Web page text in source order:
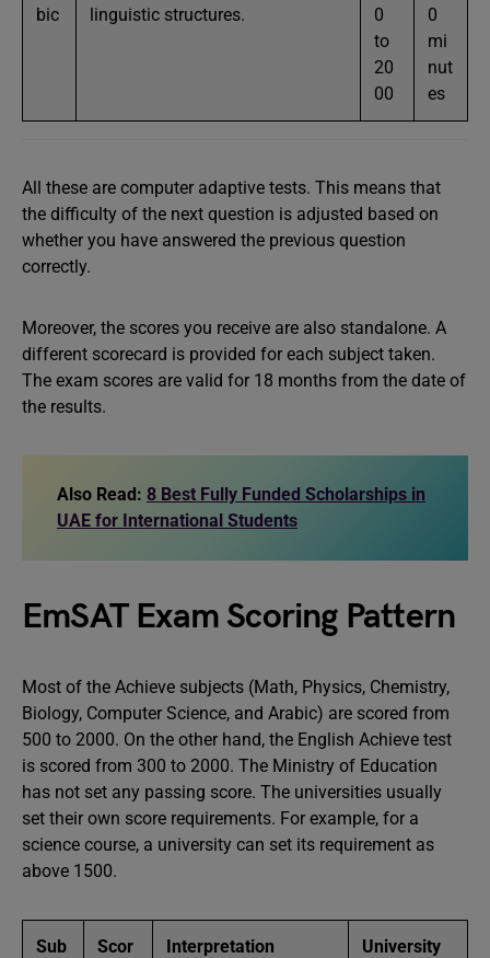
bic
linguistic structures.
0
to
20
00
0
mi
nut
es
All these are computer adaptive tests. This means that
the difficulty of the next question is adjusted based on
whether you have answered the previous question
correctly.
Moreover, the scores you receive are also standalone. A
different scorecard is provided for each subject taken.
The exam scores are valid for 18 months from the date of
the results.
Also Read: 8 Best Fully Funded Scholarships in
UAE for International Students
EmSAT Exam Scoring Pattern
Most of the Achieve subjects (Math, Physics, Chemistry,
Biology, Computer Science, and Arabic) are scored from
500 to 2000. On the other hand, the English Achieve test
is scored from 300 to 2000. The Ministry of Education
has not set any passing score. The universities usually
set their own score requirements. For example, for a
science course, a university can set its requirement as
above 1500.
Sub
Scor
Interpretation
University